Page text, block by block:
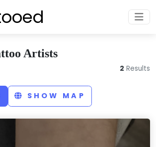
SHOW MAP
Artists
2 Results